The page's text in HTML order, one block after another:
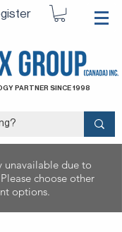
PARTNER SINCE 1998
unavailable due to
choose other
options.